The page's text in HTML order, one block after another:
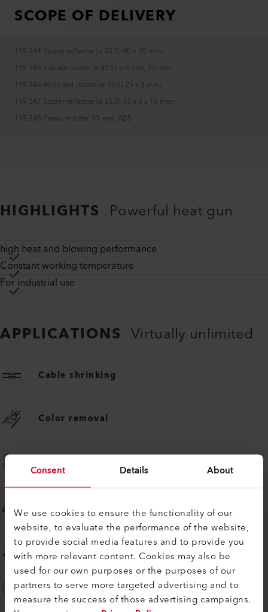
Consent Details About
We use cookies to ensure the functionality of our
website, to evaluate the performance of the website,
to provide social media features and to provide you
with more relevant content. Cookies may also be
used for our own purposes or the purposes of our
partners to serve more targeted advertising and to
measure the success of those advertising campaigns.
SCOPE OF DELIVERY
119.344 Spoon reflector (ø 35.5) 40 x 35 mm;
119.345 Tubular nozzle (ø 35.5) ø 6 mm, 75 mm;
119.346 Wide slot nozzle (ø 35.5) 25 x 3 mm;
119.347 Solder reflector (ø 35.5) 13 x 5 x 10 mm;
119.348 Pressure roller 30 mm, ABS
HIGHLIGHTS Powerful heat gun
high heat and blowing performance
Constant working temperature
For industrial use
APPLICATIONS Virtually unlimited
Cable shrinking
Color removal
Vehicle body upholstering
Advertising banner welding